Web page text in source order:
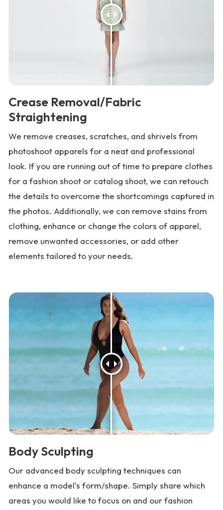
Crease Removal/Fabric
Straightening
We remove creases, scratches, and shrivels from
photoshoot apparels for a neat and professional
look. If you are running out of time to prepare clothes
for a fashion shoot or catalog shoot, we can retouch
the details to overcome the shortcomings captured in
the photos. Additionally, we can remove stains from
clothing, enhance or change the colors of apparel,
remove unwanted accessories, or add other
elements tailored to your needs.
Body Sculpting
Our advanced body sculpting techniques can
enhance a model's form/shape. Simply share which
areas you would like to focus on and our fashion